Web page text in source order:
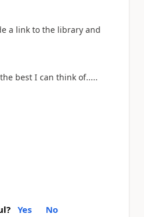
a link to the library and
best I can think of.....
Yes No